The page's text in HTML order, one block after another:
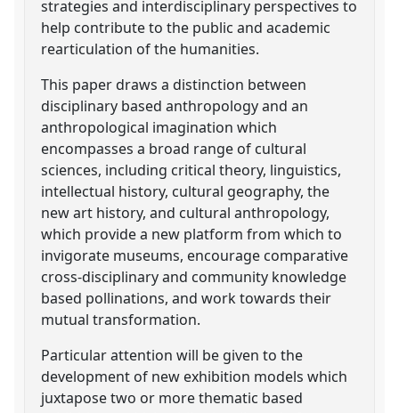
strategies and interdisciplinary perspectives to
help contribute to the public and academic
rearticulation of the humanities.
This paper draws a distinction between
disciplinary based anthropology and an
anthropological imagination which
encompasses a broad range of cultural
sciences, including critical theory, linguistics,
intellectual history, cultural geography, the
new art history, and cultural anthropology,
which provide a new platform from which to
invigorate museums, encourage comparative
cross-disciplinary and community knowledge
based pollinations, and work towards their
mutual transformation.
Particular attention will be given to the
development of new exhibition models which
juxtapose two or more thematic based